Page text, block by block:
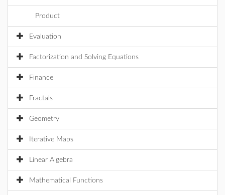
Product
Evaluation
Factorization and Solving Equations
Finance
Fractals
Geometry
Iterative Maps
Linear Algebra
Mathematical Functions